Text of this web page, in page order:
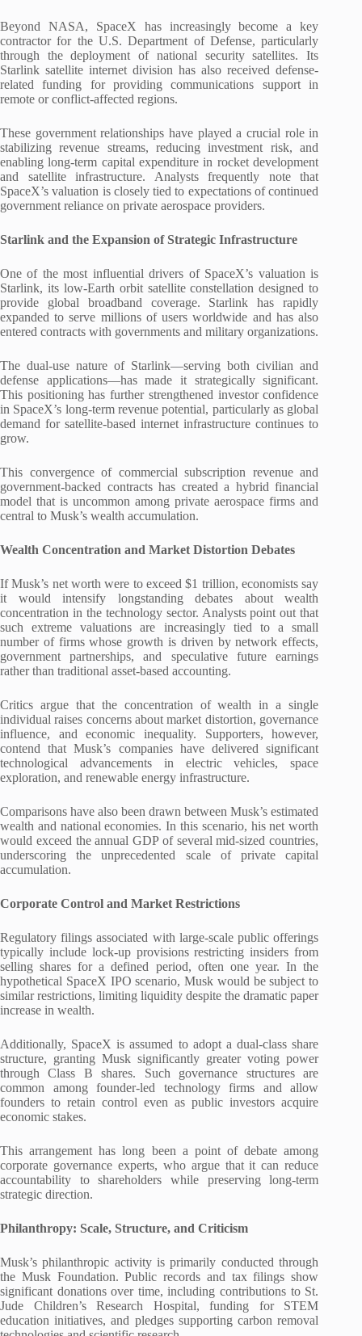
Beyond NASA, SpaceX has increasingly become a key
contractor for the U.S. Department of Defense, particularly
through the deployment of national security satellites. Its
Starlink satellite internet division has also received defense-
related funding for providing communications support in
remote or conflict-affected regions.
These government relationships have played a crucial role in
stabilizing revenue streams, reducing investment risk, and
enabling long-term capital expenditure in rocket development
and satellite infrastructure. Analysts frequently note that
SpaceX’s valuation is closely tied to expectations of continued
government reliance on private aerospace providers.
Starlink and the Expansion of Strategic Infrastructure
One of the most influential drivers of SpaceX’s valuation is
Starlink, its low-Earth orbit satellite constellation designed to
provide global broadband coverage. Starlink has rapidly
expanded to serve millions of users worldwide and has also
entered contracts with governments and military organizations.
The dual-use nature of Starlink—serving both civilian and
defense applications—has made it strategically significant.
This positioning has further strengthened investor confidence
in SpaceX’s long-term revenue potential, particularly as global
demand for satellite-based internet infrastructure continues to
grow.
This convergence of commercial subscription revenue and
government-backed contracts has created a hybrid financial
model that is uncommon among private aerospace firms and
central to Musk’s wealth accumulation.
Wealth Concentration and Market Distortion Debates
If Musk’s net worth were to exceed $1 trillion, economists say
it would intensify longstanding debates about wealth
concentration in the technology sector. Analysts point out that
such extreme valuations are increasingly tied to a small
number of firms whose growth is driven by network effects,
government partnerships, and speculative future earnings
rather than traditional asset-based accounting.
Critics argue that the concentration of wealth in a single
individual raises concerns about market distortion, governance
influence, and economic inequality. Supporters, however,
contend that Musk’s companies have delivered significant
technological advancements in electric vehicles, space
exploration, and renewable energy infrastructure.
Comparisons have also been drawn between Musk’s estimated
wealth and national economies. In this scenario, his net worth
would exceed the annual GDP of several mid-sized countries,
underscoring the unprecedented scale of private capital
accumulation.
Corporate Control and Market Restrictions
Regulatory filings associated with large-scale public offerings
typically include lock-up provisions restricting insiders from
selling shares for a defined period, often one year. In the
hypothetical SpaceX IPO scenario, Musk would be subject to
similar restrictions, limiting liquidity despite the dramatic paper
increase in wealth.
Additionally, SpaceX is assumed to adopt a dual-class share
structure, granting Musk significantly greater voting power
through Class B shares. Such governance structures are
common among founder-led technology firms and allow
founders to retain control even as public investors acquire
economic stakes.
This arrangement has long been a point of debate among
corporate governance experts, who argue that it can reduce
accountability to shareholders while preserving long-term
strategic direction.
Philanthropy: Scale, Structure, and Criticism
Musk’s philanthropic activity is primarily conducted through
the Musk Foundation. Public records and tax filings show
significant donations over time, including contributions to St.
Jude Children’s Research Hospital, funding for STEM
education initiatives, and pledges supporting carbon removal